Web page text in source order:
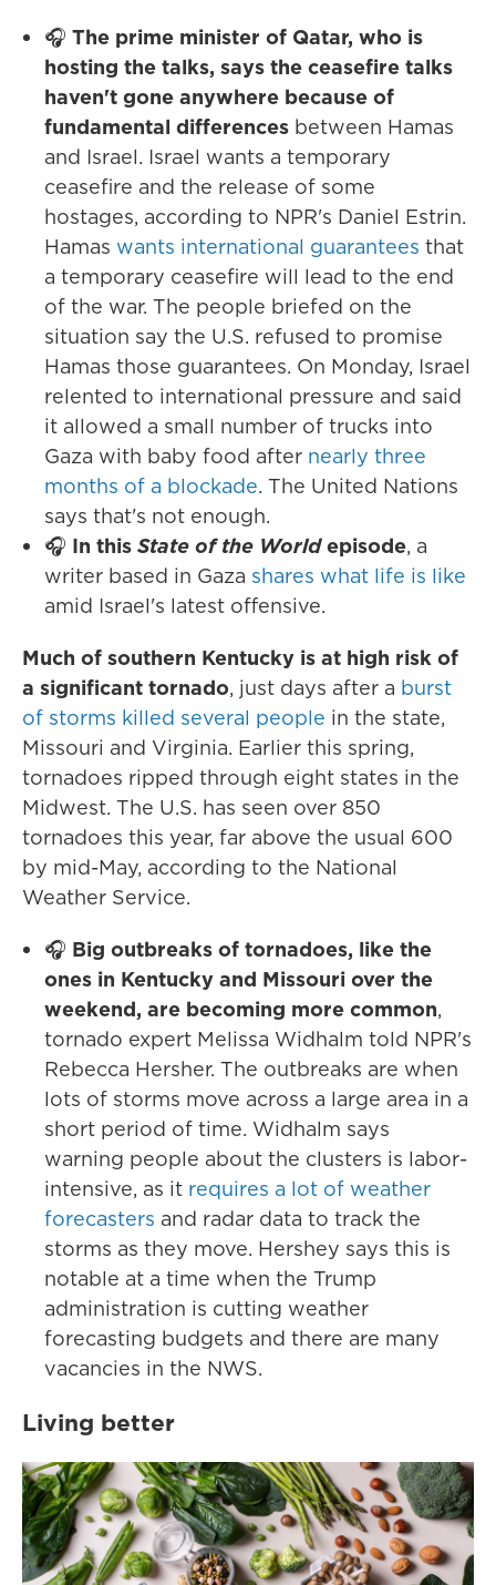
🎧 The prime minister of Qatar, who is
hosting the talks, says the ceasefire talks
haven't gone anywhere because of
fundamental differences between Hamas
and Israel. Israel wants a temporary
ceasefire and the release of some
hostages, according to NPR's Daniel Estrin.
Hamas wants international guarantees that
a temporary ceasefire will lead to the end
of the war. The people briefed on the
situation say the U.S. refused to promise
Hamas those guarantees. On Monday, Israel
relented to international pressure and said
it allowed a small number of trucks into
Gaza with baby food after nearly three
months of a blockade. The United Nations
says that's not enough.
🎧 In this State of the Worldepisode, a
writer based in Gaza shares what life is like
amid Israel's latest offensive.
Much of southern Kentucky is at high risk of
a significant tornado, just days after a burst
of storms killed several people in the state,
Missouri and Virginia. Earlier this spring,
tornadoes ripped through eight states in the
Midwest. The U.S. has seen over 850
tornadoes this year, far above the usual 600
by mid-May, according to the National
Weather Service.
🎧 Big outbreaks of tornadoes, like the
ones in Kentucky and Missouri over the
weekend, are becoming more common,
tornado expert Melissa Widhalm told NPR's
Rebecca Hersher. The outbreaks are when
lots of storms move across a large area in a
short period of time. Widhalm says
warning people about the clusters is labor-
intensive, as it requires a lot of weather
forecasters and radar data to track the
storms as they move. Hershey says this is
notable at a time when the Trump
administration is cutting weather
forecasting budgets and there are many
vacancies in the NWS.
Living better